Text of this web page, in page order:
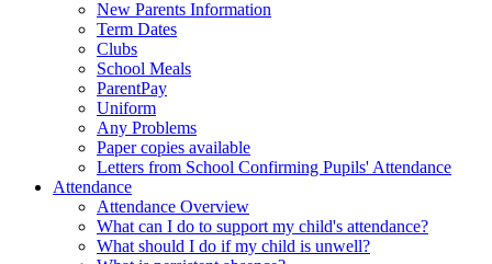
New Parents Information
Term Dates
Clubs
School Meals
ParentPay
Uniform
Any Problems
Paper copies available
Letters from School Confirming Pupils' Attendance
Attendance
Attendance Overview
What can I do to support my child's attendance?
What should I do if my child is unwell?